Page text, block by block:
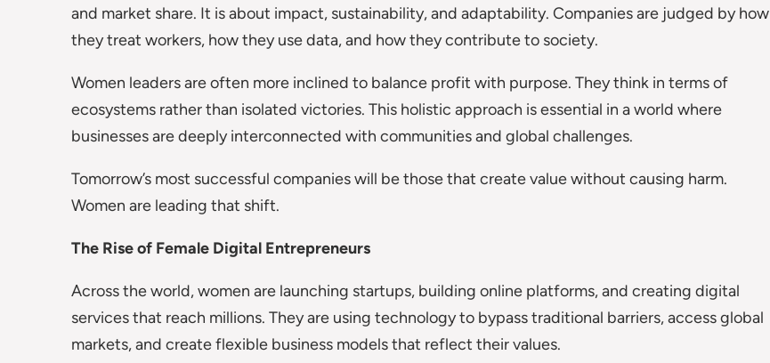
and market share. It is about impact, sustainability, and adaptability. Companies are judged by how
they treat workers, how they use data, and how they contribute to society.
Women leaders are often more inclined to balance profit with purpose. They think in terms of
ecosystems rather than isolated victories. This holistic approach is essential in a world where
businesses are deeply interconnected with communities and global challenges.
Tomorrow’s most successful companies will be those that create value without causing harm.
Women are leading that shift.
The Rise of Female Digital Entrepreneurs
Across the world, women are launching startups, building online platforms, and creating digital
services that reach millions. They are using technology to bypass traditional barriers, access global
markets, and create flexible business models that reflect their values.